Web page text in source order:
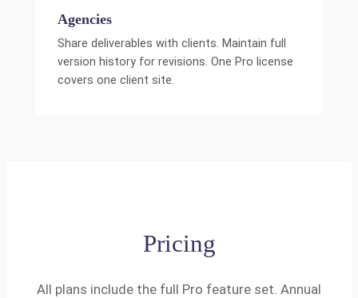
Agencies
Share deliverables with clients. Maintain full
version history for revisions. One Pro license
covers one client site.
Pricing
All plans include the full Pro feature set. Annual